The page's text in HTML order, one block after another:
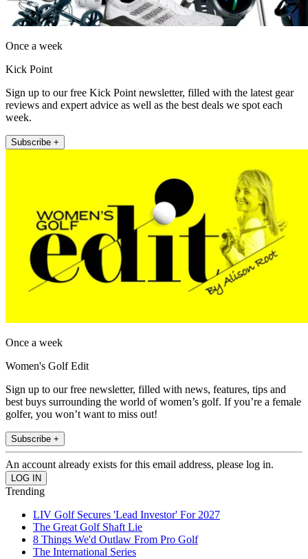
Once a week
Kick Point
Sign up to our free Kick Point newsletter, filled with the latest gear
reviews and expert advice as well as the best deals we spot each
week.
Subscribe +
Once a week
Women's Golf Edit
Sign up to our free newsletter, filled with news, features, tips and
best buys surrounding the world of women’s golf. If you’re a female
golfer, you won’t want to miss out!
Subscribe +
An account already exists for this email address, please log in.
Trending
LIV Golf Secures 'Lead Investor' For 2027
The Great Golf Shaft Lie
8 Things We'd Outlaw From Pro Golf
The International Series